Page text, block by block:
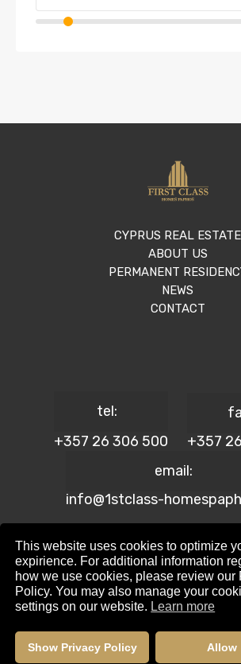
CYPRUS REAL ESTATE
ABOUT US
PERMANENT
NEWS
CONTACT
tel:
+357 26 306 500
+357
email:
info@1stclass-
© 2024 1st Class Homes Paphos. All
No: 690 | Lic. No: 367/
Website Design by:Maskwel
Privacy policy
This website uses cookies to optimize
expirience. For additional information
how we use cookies, please review our
Policy. You may also manage your
settings on our website. Learn more
Show Privacy Policy Allow